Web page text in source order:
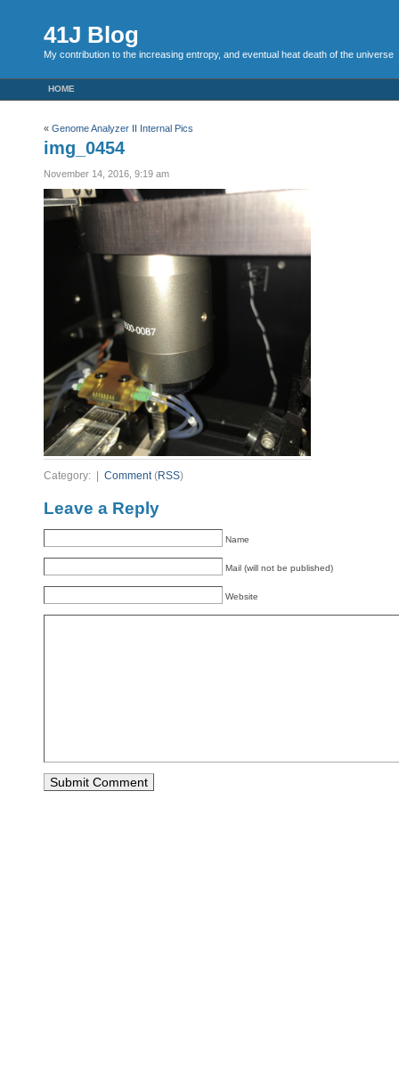
41J Blog
My contribution to the increasing entropy, and eventual heat death of the universe
HOME
« Genome Analyzer II Internal Pics
img_0454
November 14, 2016, 9:19 am
Category: | Comment(RSS)
Leave a Reply
Name
Mail (will not be published)
Website